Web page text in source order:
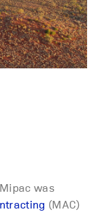
was
(MAC)